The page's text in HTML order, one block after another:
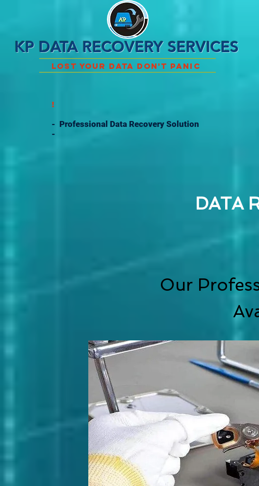
KP DATA RECOVERY SERVICES
Lost Your Data Don't Panic
!
- Professional Data Recovery Solution
-
Our
DATA